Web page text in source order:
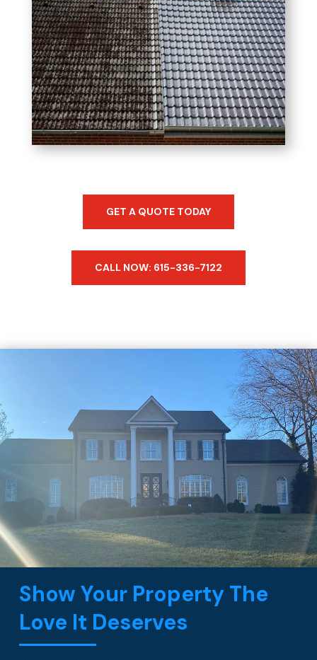
GET A QUOTE TODAY
CALL NOW: 615-336-7122
Show Your Property The
Love It Deserves